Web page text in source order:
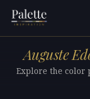
Auguste
Explore the color